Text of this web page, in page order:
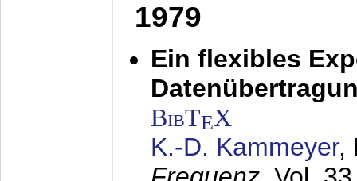
1979
Ein flexibles
BibTEX
K.-D. Kammeyer,